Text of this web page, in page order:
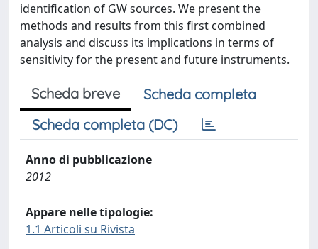
identification of GW sources. We present the
methods and results from this first combined
analysis and discuss its implications in terms of
sensitivity for the present and future instruments.
Scheda breve
Scheda completa
Scheda completa (DC)
Anno di pubblicazione
2012
Appare nelle tipologie:
1.1 Articoli su Rivista